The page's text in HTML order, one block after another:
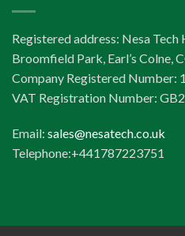
Registered address: Nesa Tech
Broomfield Park, Earl’s Colne,
Company Registered Number:
VAT Registration Number:
Email: sales@nesatech.co.uk
Telephone:+441787223751